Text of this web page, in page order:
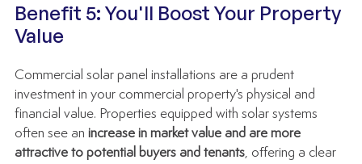
Benefit 5: You'll Boost Your Property
Value
Commercial solar panel installations are a prudent
investment in your commercial property's physical and
financial value. Properties equipped with solar systems
often see an increase in market value and are more
attractive to potential buyers and tenants, offering a clear